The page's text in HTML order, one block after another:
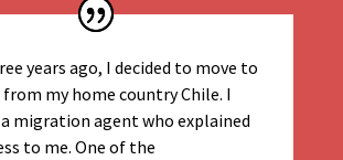
years ago, I decided to move to
my home country Chile. I
migration agent who explained
to me. One of the